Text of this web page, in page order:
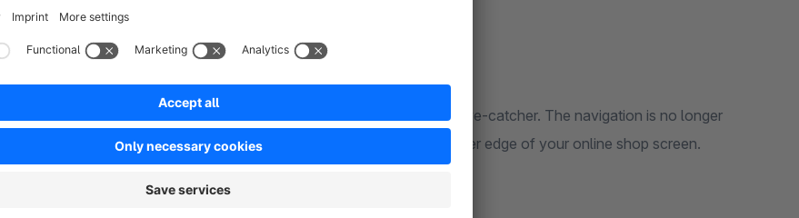
With the product Navigation Premium, your navigation becomes a new eye-catcher. The navigation is no longer
located on the content container of the article detail page, but on the outer edge of your online shop screen.